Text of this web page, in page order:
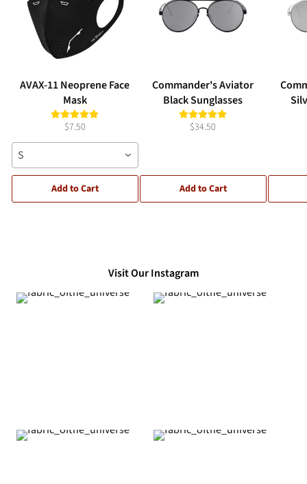
AVAX-11 Neoprene Face
Mask
$7.50
S
Add to Cart
Commander's Aviator
Black Sunglasses
$34.50
Add to Cart
Visit Our Instagram